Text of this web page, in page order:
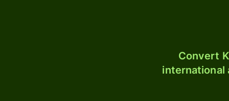
Convert
international